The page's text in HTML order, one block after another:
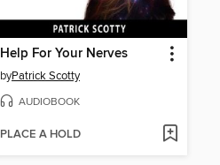
Help For Your Nerves
byPatrick Scotty
AUDIOBOOK
PLACE A HOLD